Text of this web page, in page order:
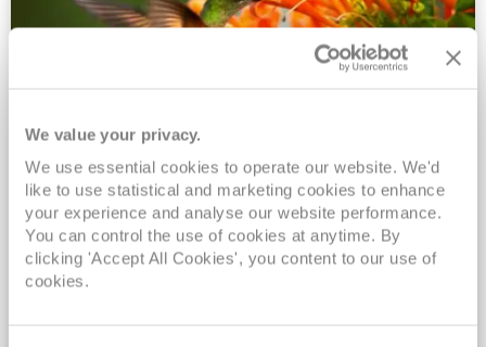
We value your privacy.
We use essential cookies to operate our website. We'd
like to use statistical and marketing cookies to enhance
your experience and analyse our website performance.
You can control the use of cookies at anytime. By
clicking 'Accept All Cookies', you content to our use of
cookies.
2028 No-Fly Amazon & Antarctic
Adventure
Borealis 05 Jan 2028
87 nights
No-Fly Cruise
Southampton